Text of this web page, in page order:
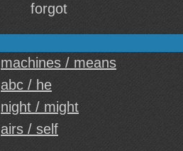
forgot
machines / means
abc / he
night / might
airs / self